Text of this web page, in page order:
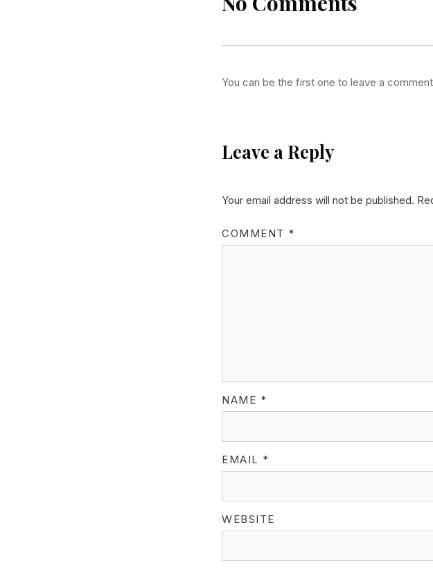
You can be the first one to leave a
Leave a Reply
Your email address will not be published.
COMMENT *
NAME *
EMAIL *
WEBSITE